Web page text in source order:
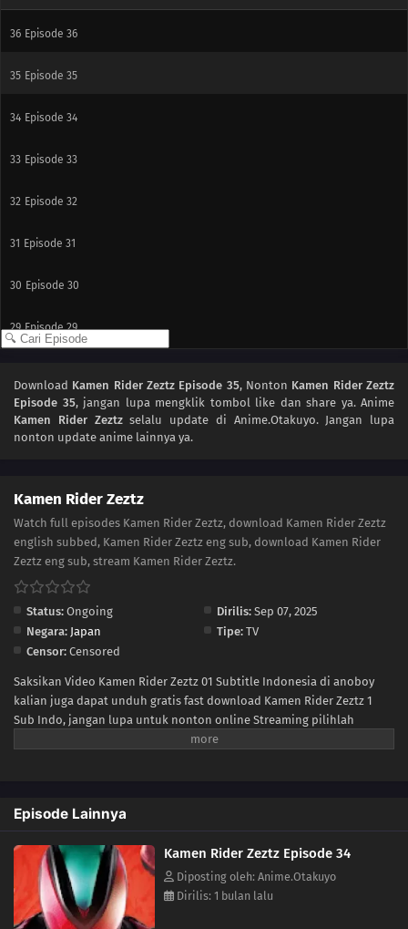
36 Episode 36
35 Episode 35
34 Episode 34
33 Episode 33
32 Episode 32
31 Episode 31
30 Episode 30
29 Episode 29
27 Episode 27
25 Episode 25
Episode 24
23 Episode 23
20 Episode 20
17 Episode 17
Episode 16
Episode 15
Download Kamen Rider Zeztz Episode 35, Nonton Kamen Rider Zeztz
Episode 35, jangan lupa mengklik tombol like dan share ya. Anime
Kamen Rider Zeztzselalu update di Anime.Otakuyo. Jangan lupa
nonton update anime lainnya ya.
Kamen Rider Zeztz
Watch full episodes Kamen Rider Zeztz, download Kamen Rider Zeztz
english subbed, Kamen Rider Zeztz eng sub, download Kamen Rider
Zeztz eng sub, stream Kamen Rider Zeztz.
Status: Ongoing Dirilis: Sep 07, 2025
Negara: Japan Tipe: TV
Censor: Censored
Saksikan Video Kamen Rider Zeztz 01 Subtitle Indonesia di anoboy
kalian juga dapat unduh gratis fast download Kamen Rider Zeztz 1
Sub Indo, jangan lupa untuk nonton online Streaming pilihlah
kualitas 240P 360P 480P 720P sesuai koneksi ke size lebih kecil untuk
Episode Lainnya
Kamen Rider Zeztz Episode 34
Diposting oleh: Anime.Otakuyo
Dirilis: 1 bulan lalu